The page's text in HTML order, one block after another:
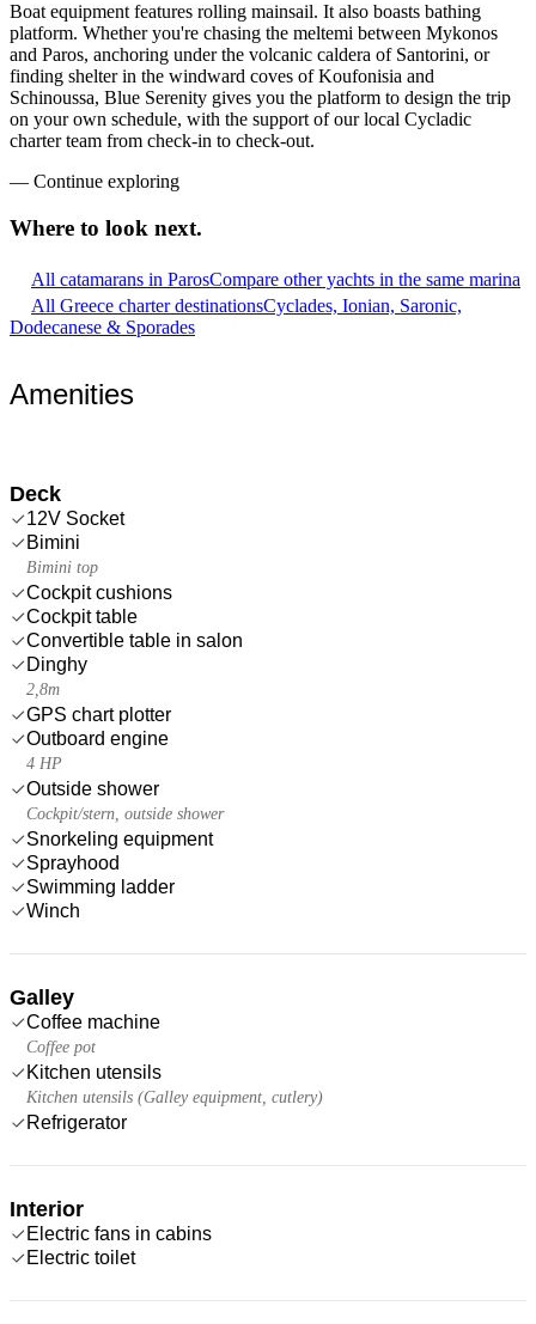
Boat equipment features rolling mainsail. It also boasts bathing
platform. Whether you're chasing the meltemi between Mykonos
and Paros, anchoring under the volcanic caldera of Santorini, or
finding shelter in the windward coves of Koufonisia and
Schinoussa, Blue Serenity gives you the platform to design the trip
on your own schedule, with the support of our local Cycladic
charter team from check-in to check-out.
— Continue exploring
Where to look next.
All catamarans in ParosCompare other yachts in the same marina
All Greece charter destinationsCyclades, Ionian, Saronic,
Dodecanese & Sporades
Amenities
Deck
12V Socket
Bimini
Bimini top
Cockpit cushions
Cockpit table
Convertible table in salon
Dinghy
2,8m
GPS chart plotter
Outboard engine
4 HP
Outside shower
Cockpit/stern, outside shower
Snorkeling equipment
Sprayhood
Swimming ladder
Winch
Galley
Coffee machine
Coffee pot
Kitchen utensils
Kitchen utensils (Galley equipment, cutlery)
Refrigerator
Interior
Electric fans in cabins
Electric toilet